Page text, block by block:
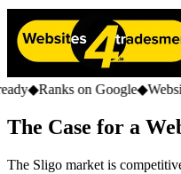
on Google◆Website from
The Case for a
The Sligo market is